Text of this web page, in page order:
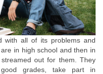
with all of its problems and
in high school and then in
out for them. They
grades, take part in